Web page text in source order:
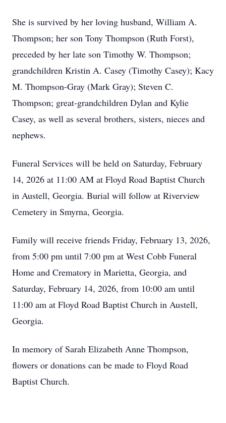
She is survived by her loving husband, William A.
Thompson; her son Tony Thompson (Ruth Forst),
preceded by her late son Timothy W. Thompson;
grandchildren Kristin A. Casey (Timothy Casey); Kacy
M. Thompson-Gray (Mark Gray); Steven C.
Thompson; great-grandchildren Dylan and Kylie
Casey, as well as several brothers, sisters, nieces and
nephews.
Funeral Services will be held on Saturday, February
14, 2026 at 11:00 AM at Floyd Road Baptist Church
in Austell, Georgia. Burial will follow at Riverview
Cemetery in Smyrna, Georgia.
Family will receive friends Friday, February 13, 2026,
from 5:00 pm until 7:00 pm at West Cobb Funeral
Home and Crematory in Marietta, Georgia, and
Saturday, February 14, 2026, from 10:00 am until
11:00 am at Floyd Road Baptist Church in Austell,
Georgia.
In memory of Sarah Elizabeth Anne Thompson,
flowers or donations can be made to Floyd Road
Baptist Church.